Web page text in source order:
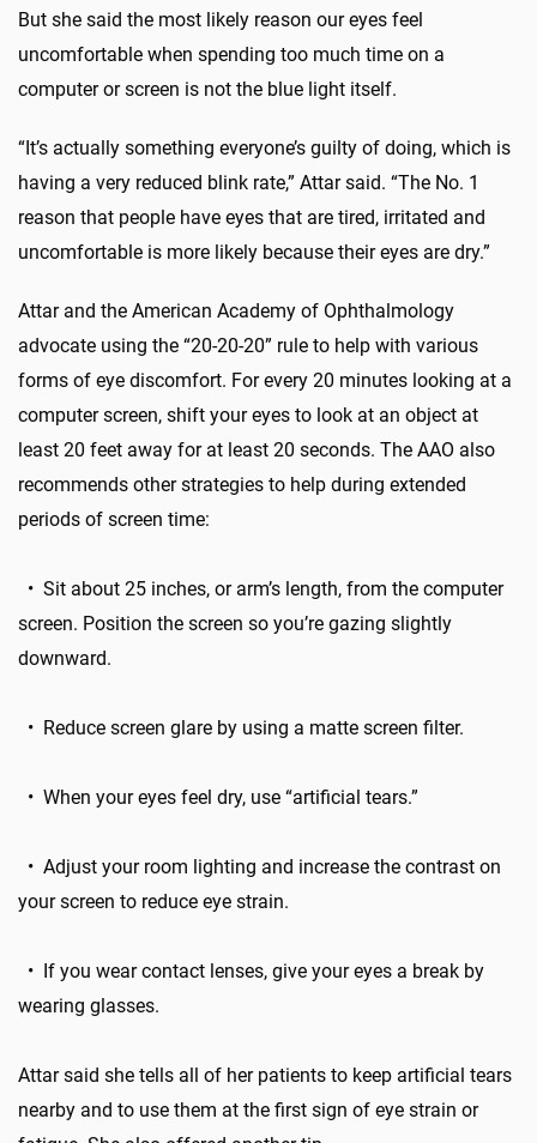
But she said the most likely reason our eyes feel
uncomfortable when spending too much time on a
computer or screen is not the blue light itself.
“It’s actually something everyone’s guilty of doing, which is
having a very reduced blink rate,” Attar said. “The No. 1
reason that people have eyes that are tired, irritated and
uncomfortable is more likely because their eyes are dry.”
Attar and the American Academy of Ophthalmology
advocate using the “20-20-20” rule to help with various
forms of eye discomfort. For every 20 minutes looking at a
computer screen, shift your eyes to look at an object at
least 20 feet away for at least 20 seconds. The AAO also
recommends other strategies to help during extended
periods of screen time:
• Sit about 25 inches, or arm’s length, from the computer
screen. Position the screen so you’re gazing slightly
downward.
• Reduce screen glare by using a matte screen filter.
• When your eyes feel dry, use “artificial tears.”
• Adjust your room lighting and increase the contrast on
your screen to reduce eye strain.
• If you wear contact lenses, give your eyes a break by
wearing glasses.
Attar said she tells all of her patients to keep artificial tears
nearby and to use them at the first sign of eye strain or